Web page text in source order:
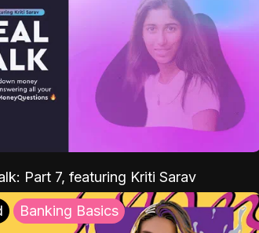
Part 7, featuring Kriti Sarav
Banking Basics